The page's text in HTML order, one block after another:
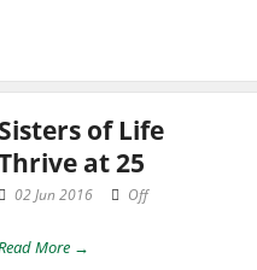
Sisters of Life
at 25
02 Jun 2016 Off
More →